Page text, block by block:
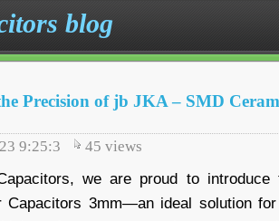
blog
Precision of jb JKA – SMD
9:25:3 45 views
we are proud to introduce
Capacitors 3mm—an ideal solution